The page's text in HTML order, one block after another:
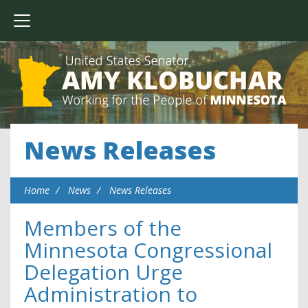
News Releases
Home News News Releases
Members of the
Minnesota Congressional
Delegation Urge
Administration to